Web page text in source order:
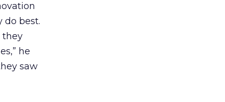
do best.
they
he
saw